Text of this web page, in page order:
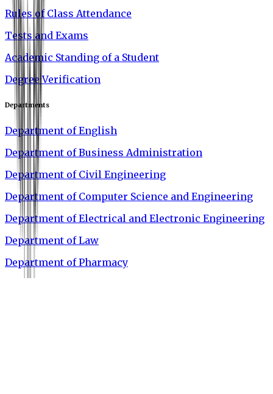
Rules of Class Attendance
Tests and Exams
Academic Standing of a Student
Degree Verification
Departments
Department of English
Department of Business Administration
Department of Civil Engineering
Department of Computer Science and Engineering
Department of Electrical and Electronic Engineering
Department of Law
Department of Pharmacy